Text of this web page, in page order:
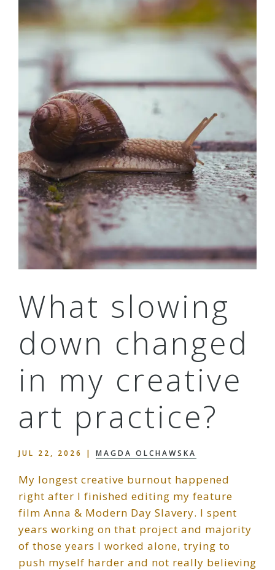
What slowing
down changed
in my creative
art practice?
JUL 22, 2026 | MAGDA OLCHAWSKA
My longest creative burnout happened
right after I finished editing my feature
film Anna & Modern Day Slavery. I spent
years working on that project and majority
of those years I worked alone, trying to
push myself harder and not really believing